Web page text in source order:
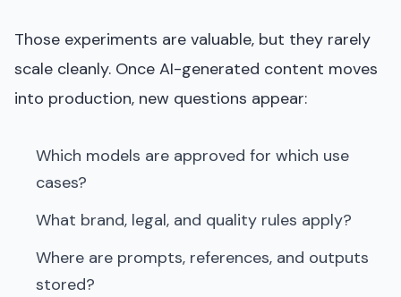
Those experiments are valuable, but they rarely
scale cleanly. Once AI-generated content moves
into production, new questions appear:
Which models are approved for which use
cases?
What brand, legal, and quality rules apply?
Where are prompts, references, and outputs
stored?